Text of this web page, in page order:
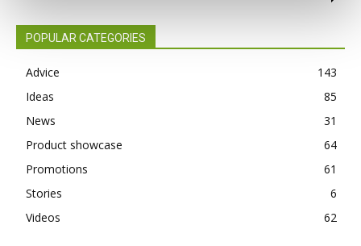
POPULAR CATEGORIES
Advice
143
Ideas
85
News
31
Product showcase
64
Promotions
61
Stories
6
Videos
62